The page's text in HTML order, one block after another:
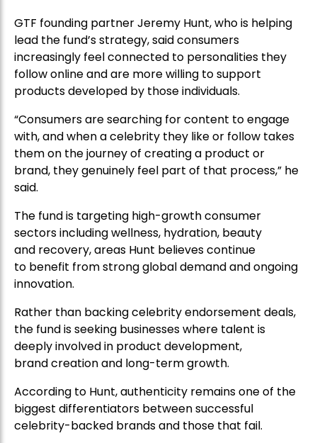
follow online and are more willing to support
products developed by those individuals.
“Consumers are searching for content to engage
with, and when a celebrity they like or follow takes
brand, they genuinely feel part of that process,” he
said.
The fund is targeting high-growth consumer
sectors including wellness, hydration, beauty
to benefit from strong global demand and ongoing
innovation.
Rather than backing celebrity endorsement deals,
the fund is seeking businesses where talent is
brand creation and long-term growth.
According to Hunt, authenticity remains one of the
biggest differentiators between successful
“The consumer can see clearly if someone is simply
being paid to promote a product,” he said. “The